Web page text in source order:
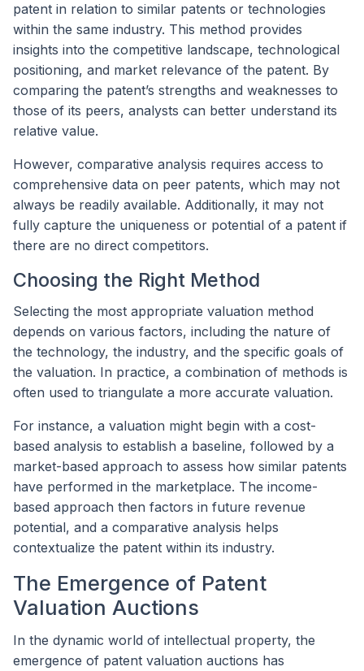
patent in relation to similar patents or technologies
within the same industry. This method provides
insights into the competitive landscape, technological
positioning, and market relevance of the patent. By
comparing the patent’s strengths and weaknesses to
those of its peers, analysts can better understand its
relative value.
However, comparative analysis requires access to
comprehensive data on peer patents, which may not
always be readily available. Additionally, it may not
fully capture the uniqueness or potential of a patent if
there are no direct competitors.
Choosing the Right Method
Selecting the most appropriate valuation method
depends on various factors, including the nature of
the technology, the industry, and the specific goals of
the valuation. In practice, a combination of methods is
often used to triangulate a more accurate valuation.
For instance, a valuation might begin with a cost-
based analysis to establish a baseline, followed by a
market-based approach to assess how similar patents
have performed in the marketplace. The income-
based approach then factors in future revenue
potential, and a comparative analysis helps
contextualize the patent within its industry.
The Emergence of Patent
Valuation Auctions
In the dynamic world of intellectual property, the
emergence of patent valuation auctions has